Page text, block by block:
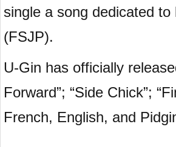
single a song dedicated
(FSJP).
U-Gin has officially
Forward”; “Side Chick”;
French, English, and